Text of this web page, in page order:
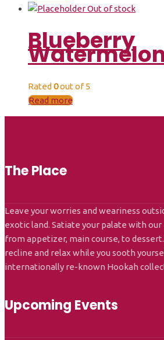
Out of stock
Blueberry
Rated 0out of 5
Read more
The Place
Leave your worries and weariness
exotic land. Satiate your palate with
from appetizer, main course, to
recline and relax while you sooth
internationally re-known Hookah
Upcoming Events